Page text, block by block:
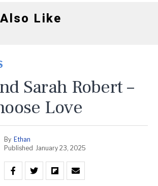
Like
Sarah Robert –
Love
By Ethan
Published January 23, 2025